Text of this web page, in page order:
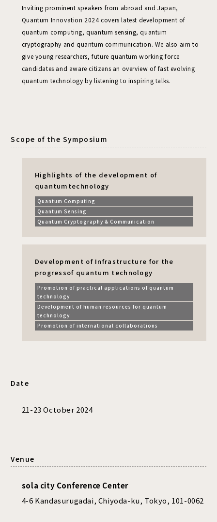
Inviting prominent speakers from abroad and Japan,
Quantum Innovation 2024 covers latest development of
quantum computing, quantum sensing, quantum
cryptography and quantum communication. We also aim to
give young researchers, future quantum working force
candidates and aware citizens an overview of fast evolving
quantum technology by listening to inspiring talks.
Scope of the Symposium
Highlights of the development of
quantum technology
Quantum Computing
Quantum Sensing
Quantum Cryptography & Communication
Development of Infrastructure for the
progressof quantum technology
Promotion of practical applications of quantum
technology
Development of human resources for quantum
technology
Promotion of international collaborations
Date
21-23 October 2024
Venue
sola city Conference Center
4-6 Kandasurugadai, Chiyoda-ku, Tokyo, 101-0062